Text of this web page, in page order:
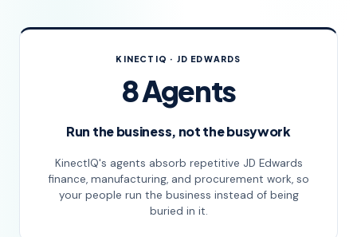
KINECTIQ · JD EDWARDS
8 Agents
Run the business, not the busywork
KinectIQ's agents absorb repetitive JD Edwards
finance, manufacturing, and procurement work, so
your people run the business instead of being
buried in it.